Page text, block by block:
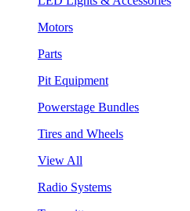
Motors
Parts
Pit Equipment
Powerstage Bundles
Tires and Wheels
View All
Radio Systems